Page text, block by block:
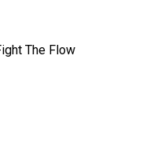
The Flow